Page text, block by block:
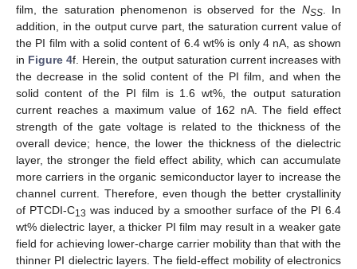
film, the saturation phenomenon is observed for the NSS. In
addition, in the output curve part, the saturation current value of
the PI film with a solid content of 6.4 wt% is only 4 nA, as shown
in Figure 4f. Herein, the output saturation current increases with
the decrease in the solid content of the PI film, and when the
solid content of the PI film is 1.6 wt%, the output saturation
current reaches a maximum value of 162 nA. The field effect
strength of the gate voltage is related to the thickness of the
overall device; hence, the lower the thickness of the dielectric
layer, the stronger the field effect ability, which can accumulate
more carriers in the organic semiconductor layer to increase the
channel current. Therefore, even though the better crystallinity
of PTCDI-C13 was induced by a smoother surface of the PI 6.4
wt% dielectric layer, a thicker PI film may result in a weaker gate
field for achieving lower-charge carrier mobility than that with the
thinner PI dielectric layers. The field-effect mobility of electronics